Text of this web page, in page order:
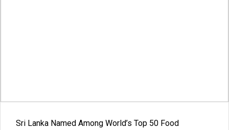
Sri Lanka Named Among World’s Top 50 Food